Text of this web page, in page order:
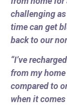
challenging
time can get
back to our
“I’ve
from my
compared to
when it